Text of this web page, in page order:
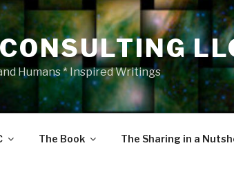
Humans * Inspired Writings
The Book The Sharing in a